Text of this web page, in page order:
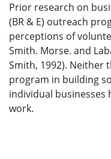
Prior research on
(BR & E) outreach
perceptions of
Smith. Morse. and
Smith, 1992). Neither
program in building
individual businesses
work.